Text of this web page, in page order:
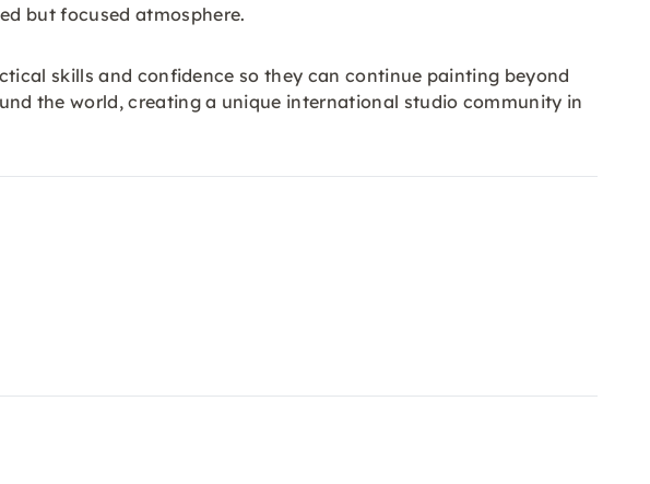
but focused atmosphere.
skills and confidence so they can continue painting beyond
the world, creating a unique international studio community in